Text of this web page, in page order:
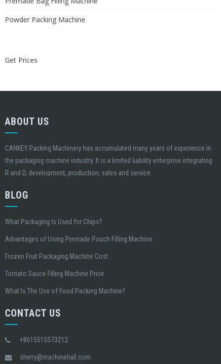
Powder Packing Machine
Get Prices
ABOUT US
CANKEY Packing Machinery has accumulated many years of experience in
the packaging machine industry. It is a limited liability enterprise integrating
R and D, development, production, sales and service.
BLOG
What Packaging Is Used for Chips?
Advantages of Using Premade Pouch Filling Machine
Frozen Fruit Packaging Machine Cost
Tomato Sauce Filling Machine Price
What Is The Use of Food Packing Machine?
CONTACT US
+8615515573212
sherry@machinehall.com